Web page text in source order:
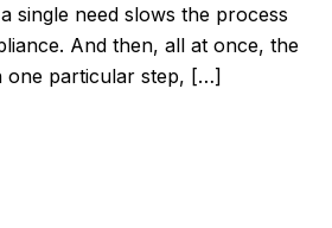
single need slows the process
And then, all at once, the
one particular step, […]